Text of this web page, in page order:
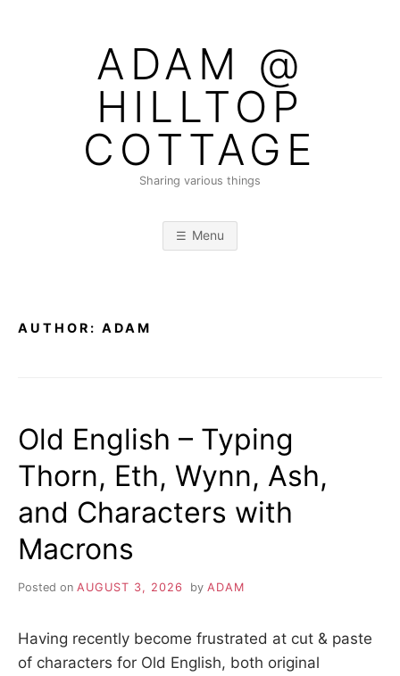
ADAM @
HILLTOP
COTTAGE
Sharing various things
Menu
AUTHOR: ADAM
Old English – Typing
Thorn, Eth, Wynn, Ash,
and Characters with
Macrons
Posted on AUGUST 3, 2026 by ADAM
Having recently become frustrated at cut & paste
of characters for Old English, both original